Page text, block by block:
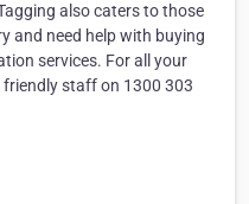
also caters to those
and need help with buying
services. For all your
staff on 1300 303